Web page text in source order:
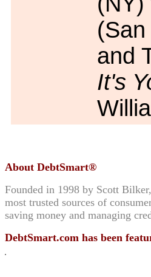
and
It's
About DebtSmart®
Founded in 1998 by Scott
most trusted sources of
saving money and managing
DebtSmart.com has been